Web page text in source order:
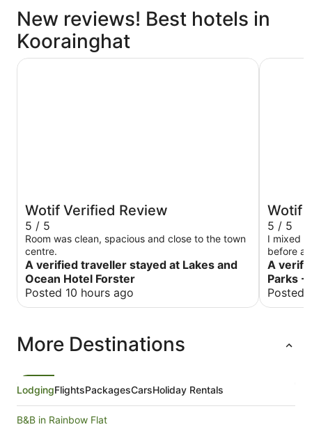
New reviews! Best hotels in
Koorainghat
Wotif Verified Review
5 / 5
Room was clean, spacious and close to the town
centre.
A verified traveller stayed at Lakes and
Ocean Hotel Forster
Posted 10 hours ago
Lakes and Ocean Hotel Forster
Wotif
5 / 5
I mixed
before ai
change
The
A
Parks -
Posted
More Destinations
LodgingFlightsPackagesCarsHoliday Rentals
B&B in Rainbow Flat